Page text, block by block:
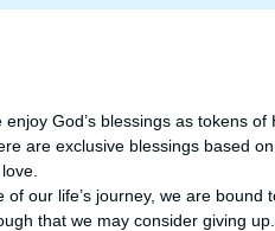
God’s blessings as tokens
are exclusive blessings based
of our life’s journey, we are
that we may consider giving